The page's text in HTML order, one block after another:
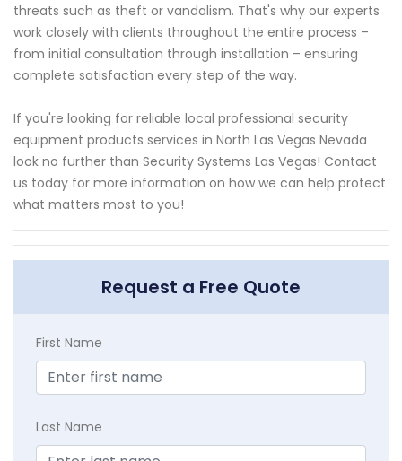
threats such as theft or vandalism. That's why our experts
work closely with clients throughout the entire process –
from initial consultation through installation – ensuring
complete satisfaction every step of the way.
If you're looking for reliable local professional security
equipment products services in North Las Vegas Nevada
look no further than Security Systems Las Vegas! Contact
us today for more information on how we can help protect
what matters most to you!
Request a Free Quote
First Name
Last Name